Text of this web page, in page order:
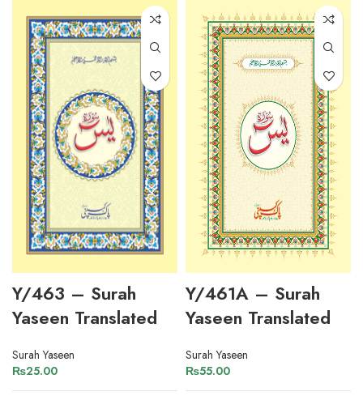
Y/463 – Surah
Yaseen Translated
Surah Yaseen
₨25.00
Y/461A – Surah
Yaseen Translated
Surah Yaseen
₨55.00